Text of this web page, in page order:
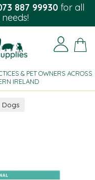
887 99930 for all
& PET OWNERS ACROSS
IRELAND
Dogs